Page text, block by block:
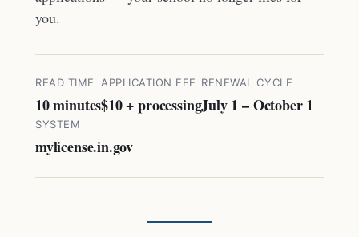
you.
READ TIME
10 minutes
APPLICATION FEE
$10 + processing
RENEWAL CYCLE
July 1 – October 1
SYSTEM
mylicense.in.gov